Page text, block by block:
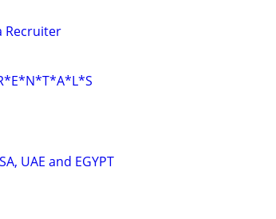
Recruiter
UAE and EGYPT